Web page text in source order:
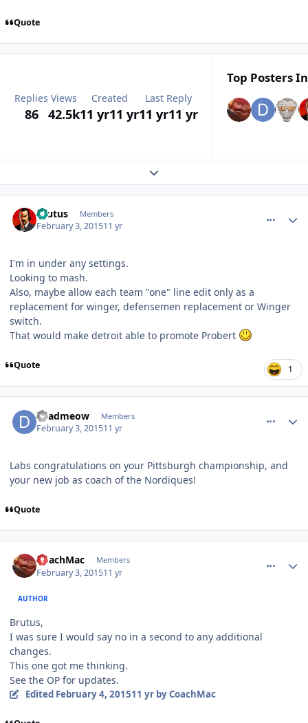
Quote
Replies
86
Views
42.5k
Created
11 yr11 yr
Last Reply
11 yr11 yr
Top Posters
Expand topic overview
Brutus Members
February 3, 201511 yr
I'm in under any settings.
Looking to mash.
Also, maybe allow each team "one" line edit only as a
replacement for winger, defensemen replacement or Winger
switch.
That would make detroit able to promote Probert
Quote 1
deadmeow Members
February 3, 201511 yr
Labs congratulations on your Pittsburgh championship, and
your new job as coach of the Nordiques!
Quote
CoachMac Members
February 3, 201511 yr
AUTHOR
Brutus,
I was sure I would say no in a second to any additional
changes.
This one got me thinking.
See the OP for updates.
Edited February 4, 201511 yrby CoachMac